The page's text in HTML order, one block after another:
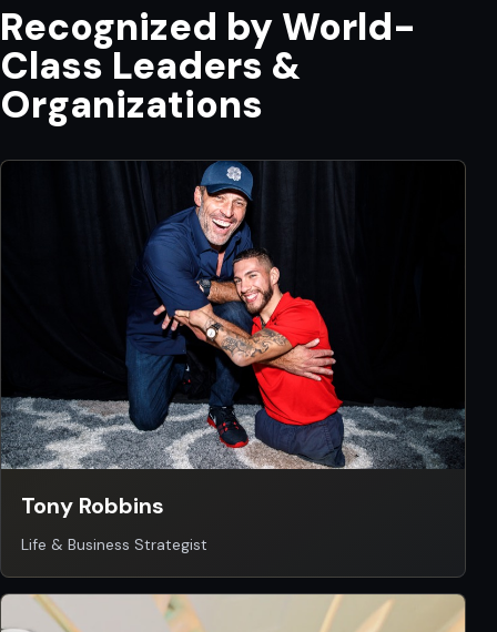
Recognized by World-
Class Leaders &
Organizations
Tony Robbins
Life & Business Strategist